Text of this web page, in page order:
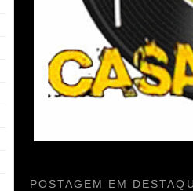
POSTAGEM EM